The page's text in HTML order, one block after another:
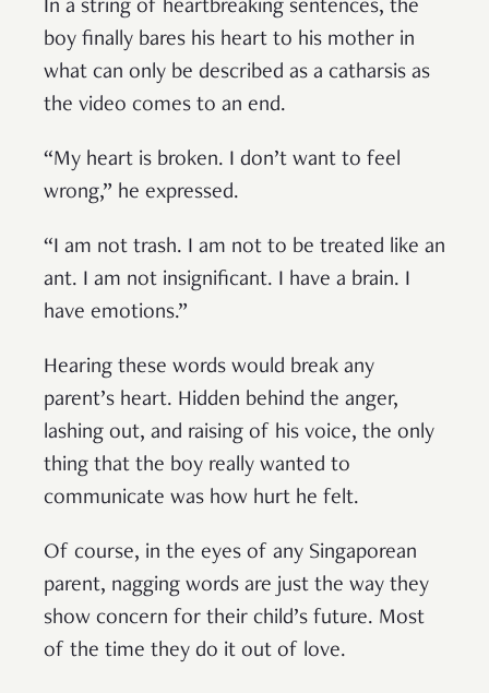
In a string of heartbreaking sentences, the
boy finally bares his heart to his mother in
what can only be described as a catharsis as
the video comes to an end.
“My heart is broken. I don’t want to feel
wrong,” he expressed.
“I am not trash. I am not to be treated like an
ant. I am not insignificant. I have a brain. I
have emotions.”
Hearing these words would break any
parent’s heart. Hidden behind the anger,
lashing out, and raising of his voice, the only
thing that the boy really wanted to
communicate was how hurt he felt.
Of course, in the eyes of any Singaporean
parent, nagging words are just the way they
show concern for their child’s future. Most
of the time they do it out of love.